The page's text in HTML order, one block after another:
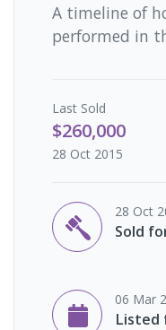
A timeline of
performed in
Last Sold
$260,000
28 Oct 2015
28 Oct
Sold
06 Mar
Listed